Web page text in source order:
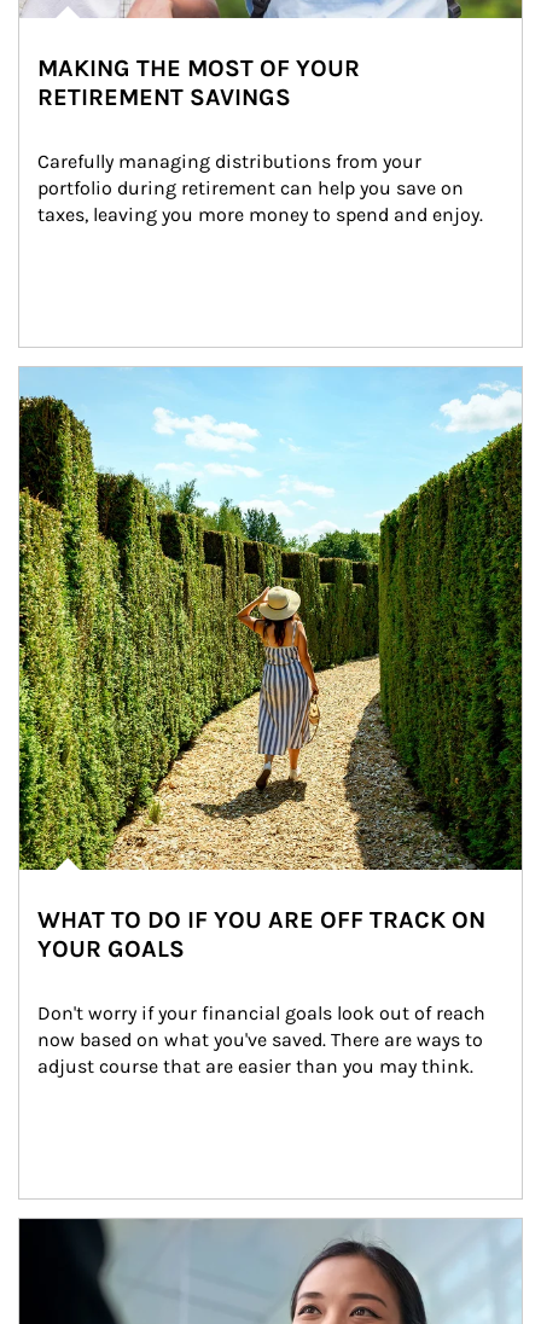
MAKING THE MOST OF YOUR
RETIREMENT SAVINGS
Carefully managing distributions from your
portfolio during retirement can help you save on
taxes, leaving you more money to spend and enjoy.
WHAT TO DO IF YOU ARE OFF TRACK ON
YOUR GOALS
Don't worry if your financial goals look out of reach
now based on what you've saved. There are ways to
adjust course that are easier than you may think.
Article Image